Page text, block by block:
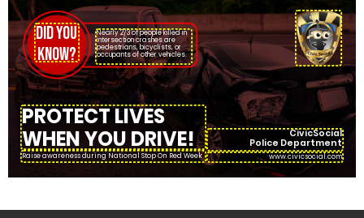
PROTECT LIVES
WHEN YOU DRIVE!
Nearly 2/3 of people killed in
intersection crashes are
pedestrians, bicyclists, or
occupants of other vehicles.
DID YOU
KNOW?
CivicSocial
Police Department